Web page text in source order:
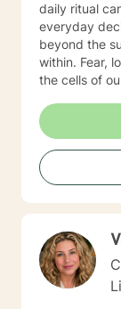
daily ritual
everyday
beyond the
within. Fear, loss, joy and awareness are contained in
the cells of our being. We carry
us has the
to provide a